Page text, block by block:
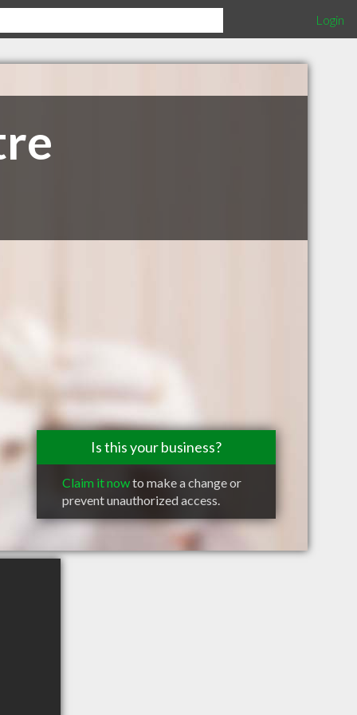
Login
Is this your business?
Claim it nowto make a change or
prevent unauthorized access.